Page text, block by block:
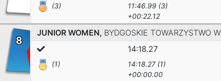
(3)
11:46.99 (3)
+00:22.12
8
JUNIOR WOMEN, BYDGOSKIE TOWARZYSTWO
14:18.27
(1)
14:18.27 (1)
+00:00.00